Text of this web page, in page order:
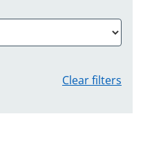
Clear filters